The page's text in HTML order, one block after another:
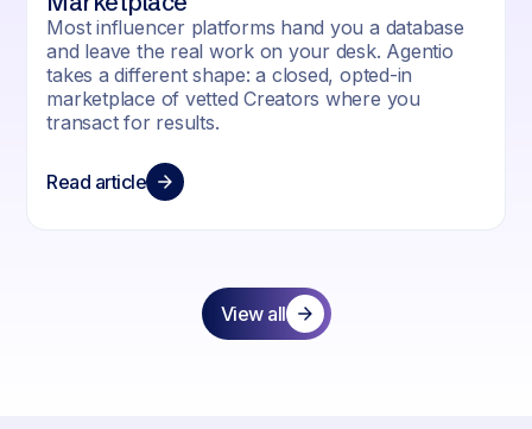
Most influencer platforms hand you a database
and leave the real work on your desk. Agentio
takes a different shape: a closed, opted-in
marketplace of vetted Creators where you
transact for results.
Read article
View all